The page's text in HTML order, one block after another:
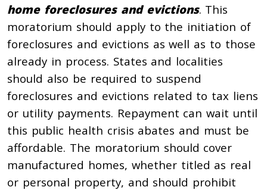
home foreclosures and evictions. This
moratorium should apply to the initiation of
foreclosures and evictions as well as to those
already in process. States and localities
should also be required to suspend
foreclosures and evictions related to tax liens
or utility payments. Repayment can wait until
this public health crisis abates and must be
affordable. The moratorium should cover
manufactured homes, whether titled as real
or personal property, and should prohibit